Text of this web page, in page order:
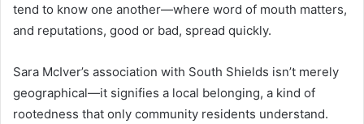
tend to know one another—where word of mouth matters,
and reputations, good or bad, spread quickly.
Sara McIver’s association with South Shields isn’t merely
geographical—it signifies a local belonging, a kind of
rootedness that only community residents understand.